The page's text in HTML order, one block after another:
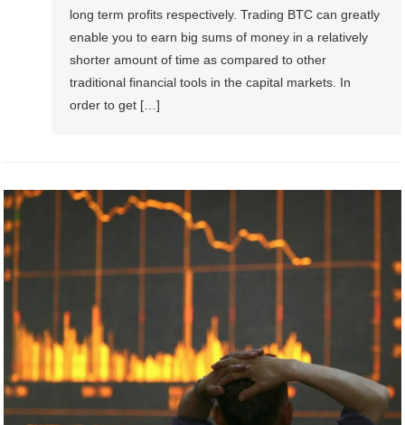
long term profits respectively. Trading BTC can greatly
enable you to earn big sums of money in a relatively
shorter amount of time as compared to other
traditional financial tools in the capital markets. In
order to get […]